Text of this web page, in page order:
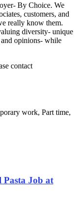
By Choice. We
customers, and
really know them.
diversity- unique
and opinions- while
contact
work, Part time,
Pasta Job at